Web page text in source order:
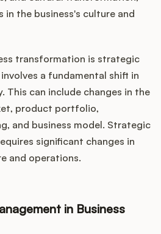
in the business's culture and
transformation is strategic
a fundamental shift in
This can include changes in the
product portfolio,
and business model. Strategic
significant changes in
and operations.
in Business